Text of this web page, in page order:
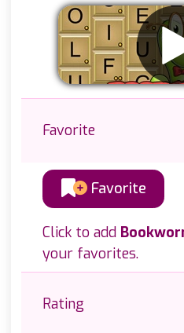
Favorite
Favorite
Click to add
your favorites.
Rating